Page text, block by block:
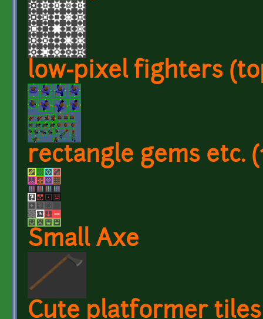
low-pixel fighters
rectangle gems etc.
Small Axe
Cute platformer tiles